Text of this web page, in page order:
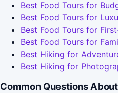
Best Food Tours for
Best Food Tours for
Best Food Tours for
Best Food Tours for
Best Hiking for
Best Hiking for
Common Questions